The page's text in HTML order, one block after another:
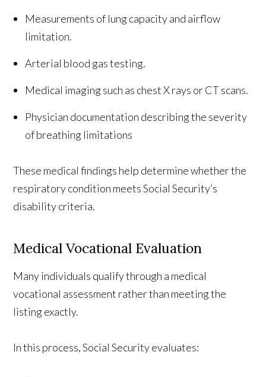
Measurements of lung capacity and airflow
limitation.
Arterial blood gas testing.
Medical imaging such as chest X rays or CT scans.
Physician documentation describing the severity
of breathing limitations
These medical findings help determine whether the
respiratory condition meets Social Security’s
disability criteria.
Medical Vocational Evaluation
Many individuals qualify through a medical
vocational assessment rather than meeting the
listing exactly.
In this process, Social Security evaluates: